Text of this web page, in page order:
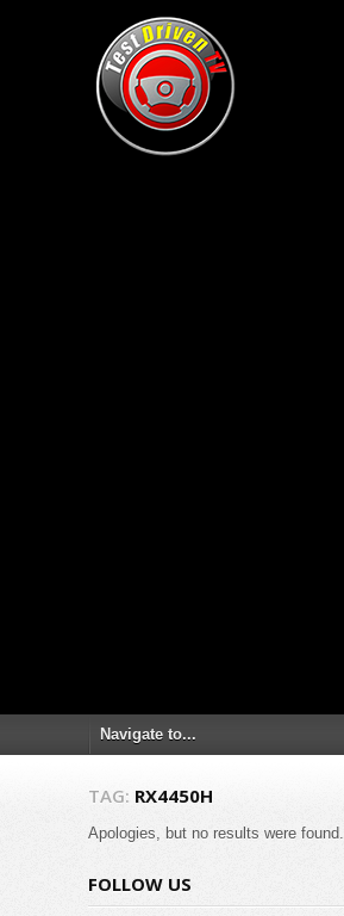
TAG: RX4450H
Apologies, but no results were found.
FOLLOW US